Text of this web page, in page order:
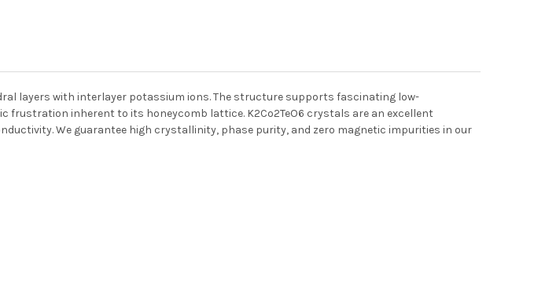
layers with interlayer potassium ions. The structure supports fascinating low-
inherent to its honeycomb lattice. K2Co2TeO6 crystals are an excellent
We guarantee high crystallinity, phase purity, and zero magnetic impurities in our